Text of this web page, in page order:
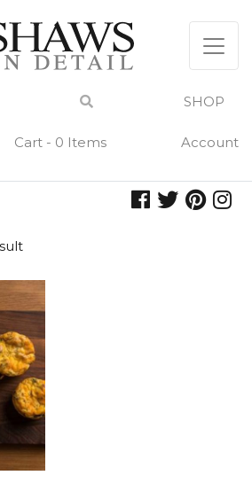
SHOP
Cart - 0 Items Account